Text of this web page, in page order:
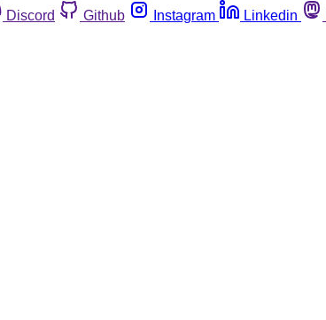
Discord Github Instagram Linkedin